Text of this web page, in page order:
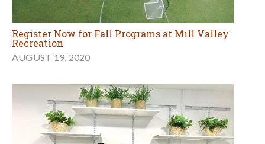
Register Now for Fall Programs at Mill Valley
Recreation
AUGUST 19, 2020